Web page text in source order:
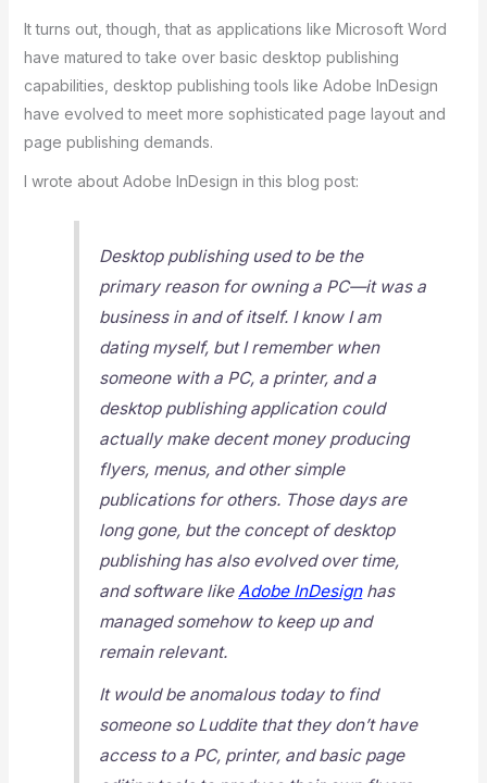
It turns out, though, that as applications like Microsoft Word
have matured to take over basic desktop publishing
capabilities, desktop publishing tools like Adobe InDesign
have evolved to meet more sophisticated page layout and
page publishing demands.
I wrote about Adobe InDesign in this blog post:
Desktop publishing used to be the
primary reason for owning a PC—it was a
business in and of itself. I know I am
dating myself, but I remember when
someone with a PC, a printer, and a
desktop publishing application could
actually make decent money producing
flyers, menus, and other simple
publications for others. Those days are
long gone, but the concept of desktop
publishing has also evolved over time,
and software like Adobe InDesignhas
managed somehow to keep up and
remain relevant.
It would be anomalous today to find
someone so Luddite that they don’t have
access to a PC, printer, and basic page